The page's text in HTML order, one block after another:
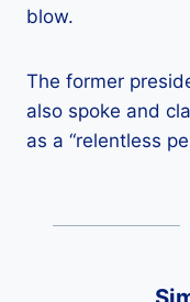
blow.
The former
also spoke and
as a “relentless